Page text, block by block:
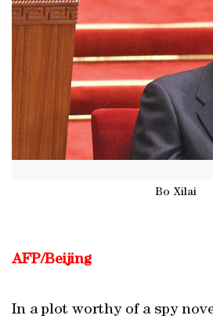
Bo Xilai
AFP/Beijing
In a plot worthy of a spy